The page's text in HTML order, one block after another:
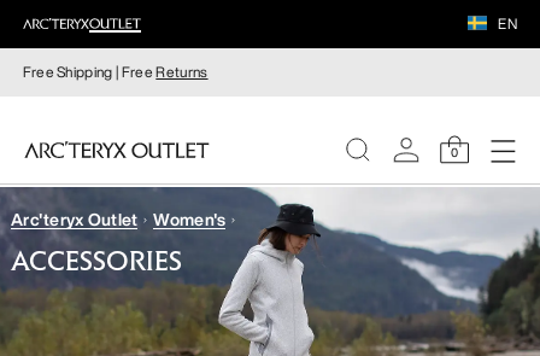
EN
Free Shipping | FreeReturns
0
WOMEN
MEN
Arc'teryx Outlet Women's
ACCESSORIES